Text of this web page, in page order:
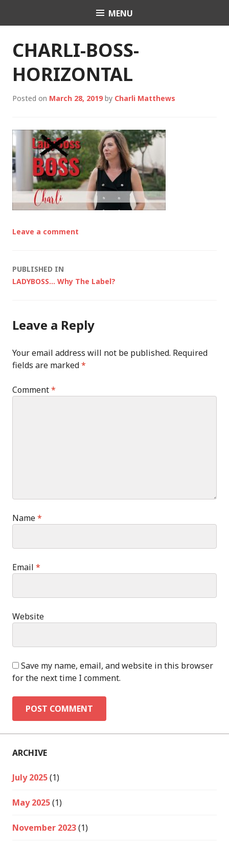
Charli K. Matthews
MENU
CHARLI-BOSS-
HORIZONTAL
Posted on March 28, 2019 by Charli Matthews
Leave a comment
Post
PUBLISHED IN
LADYBOSS… Why The Label?
Leave a Reply
Your email address will not be published. Required
fields are marked*
Comment*
Name*
Email *
Website
Save my name, email, and website in this browser
for the next time I comment.
ARCHIVE
July 2025(1)
May 2025(1)
November 2023(1)